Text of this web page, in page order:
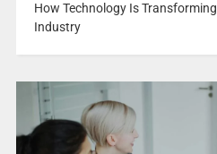
How Technology Is
Industry